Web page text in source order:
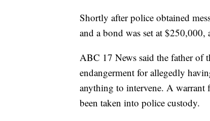
Shortly after police obtained
and a bond was set at
ABC 17 News said the father of
endangerment for allegedly
anything to intervene. A warrant
been taken into police custody.